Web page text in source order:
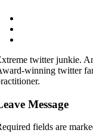
twitter junkie.
winning twitter
Message
fields are